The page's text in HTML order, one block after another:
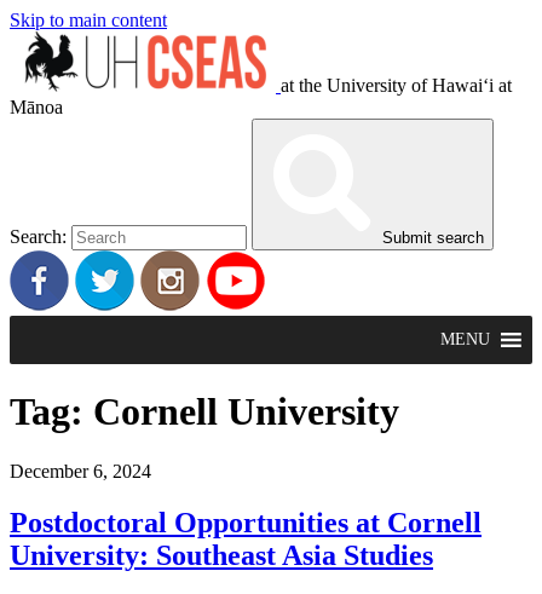
Skip to main content
at the University of Hawaiʻi at
Mānoa
Search: Submit search
MENU
Tag: Cornell University
December 6, 2024
Postdoctoral Opportunities at Cornell
University: Southeast Asia Studies